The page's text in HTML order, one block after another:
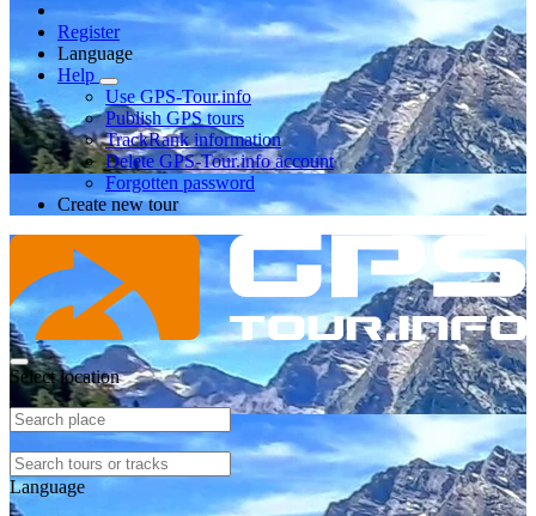
Register
Language
Help
Use GPS-Tour.info
Publish GPS tours
TrackRank information
Delete GPS-Tour.info account
Forgotten password
Create new tour
Select location
Language